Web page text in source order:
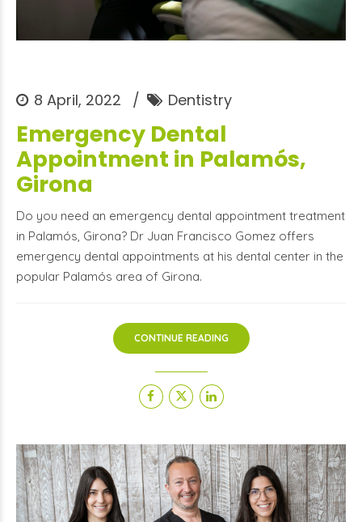
8 April, 2022 Dentistry
Emergency Dental
Appointment in Palamós,
Girona
Do you need an emergency dental appointment treatment
in Palamós, Girona? Dr Juan Francisco Gomez offers
emergency dental appointments at his dental center in the
popular Palamós area of Girona.
CONTINUE READING